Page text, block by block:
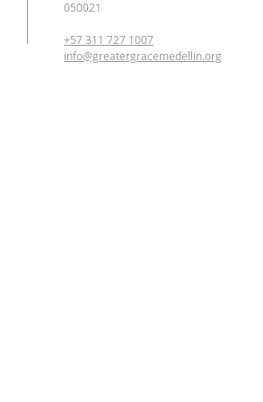
050021
+57 311 727 1007
info@greatergracemedellin.org